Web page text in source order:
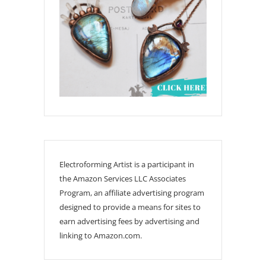
Electroforming Artist is a participant in
the Amazon Services LLC Associates
Program, an affiliate advertising program
designed to provide a means for sites to
earn advertising fees by advertising and
linking to Amazon.com.